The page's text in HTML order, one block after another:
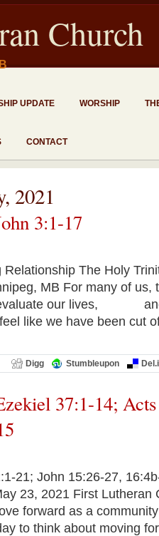
Church
UPDATE WORSHIP
CONTACT
2021
3:1-17
The Holy
MB For many of us,
evaluate our lives, and
like we have been cut
Digg Stumbleupon
37:1-14;
21; John 15:26-27,
23, 2021 First Lutheran
forward as a
to think about moving